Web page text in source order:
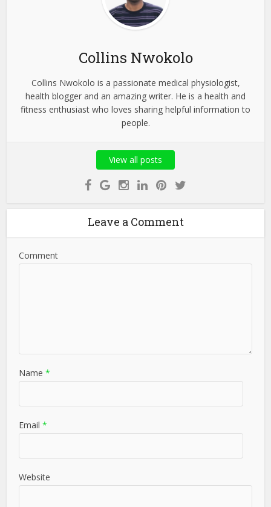
Collins Nwokolo
Collins Nwokolo is a passionate medical physiologist,
health blogger and an amazing writer. He is a health and
fitness enthusiast who loves sharing helpful information to
people.
View all posts
Leave a Comment
Comment
Name *
Email *
Website